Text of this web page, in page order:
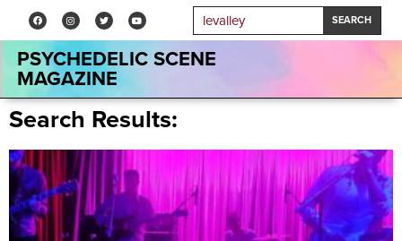
SEARCH
PSYCHEDELIC SCENE
MAGAZINE
Search Results: